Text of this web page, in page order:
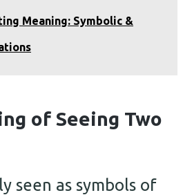
Meaning: Symbolic &
of Seeing Two
seen as symbols of